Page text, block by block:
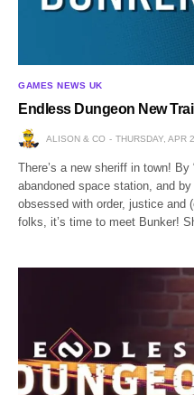
GAMES NEWS UK
Endless Dungeon New
ALISON & CO THURSDAY, APR
There’s a new sheriff in town! By
abandoned space station, and
obsessed with order, justice and
folks, it’s time to meet Bunker!